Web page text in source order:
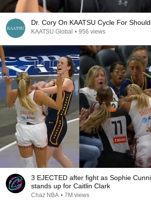
Dr. Cory On KAATSU Cycle For
KAATSU Global • 956 views
3 EJECTED after fight as Sophie
stands up for Caitlin Clark
Chaz NBA • 7M views